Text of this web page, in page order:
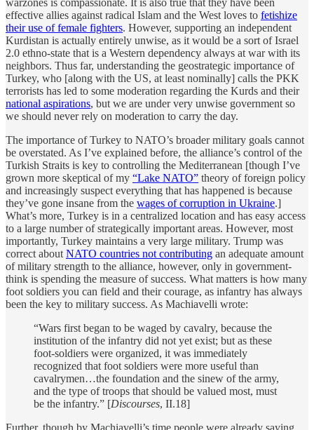
effective allies against radical Islam and the West loves to fetishize
their use of female fighters. However, supporting an independent
Kurdistan is actually entirely unwise, as it would be a sort of Israel
2.0 ethno-state that is a Western dependency always at war with its
neighbors. Thus far, understanding the geostrategic importance of
Turkey, who [along with the US, at least nominally] calls the PKK
terrorists has led to some moderation regarding the Kurds and their
national aspirations, but we are under very unwise government so
we should never rely on moderation to carry the day.
The importance of Turkey to NATO’s broader military goals cannot
be overstated. As I’ve explained before, the alliance’s control of the
Turkish Straits is key to controlling the Mediterranean [though I’ve
grown more skeptical of my “Lake NATO” theory of foreign policy
and increasingly suspect everything that has happened is because
they’ve gone insane from the wages of corruption in Ukraine.]
What’s more, Turkey is in a centralized location and has easy access
to a large number of strategically important areas. However, most
importantly, Turkey maintains a very large military. Trump was
correct about NATO countries not contributing an adequate amount
of military strength to the alliance, however, only in government-
think is spending the measure of success. What matters is how many
foot soldiers you can field and their courage, as infantry has always
been the key to military success. As Machiavelli wrote:
“Wars first began to be waged by cavalry, because the
institution of the infantry did not yet exist; but as these
foot-soldiers were organized, it was immediately
recognized that foot soldiers were more useful than
cavalrymen…the foundation and the sinew of the army,
and the type of troops that should be valued most, must
be the infantry.” [Discourses, II.18]
Further, though by Machiavelli’s time people were already saying